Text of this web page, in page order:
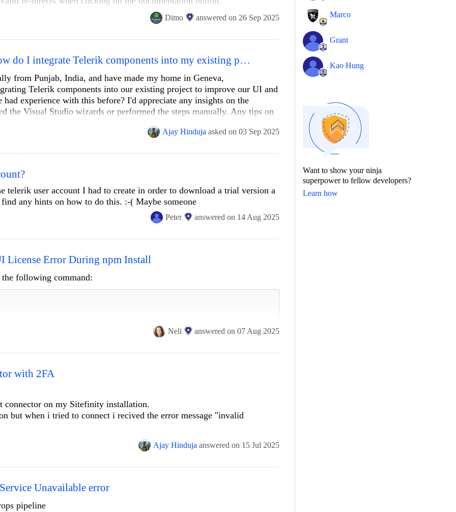
new
: FormsConnectorDefinitionsExtender
direct you to the invalid url
then /blazor-ui/documentation-ui/ which is invalid and should be
ui/components/datetimepicker/overview
ui/components/filter/overview
Dimo answered on 26 Sep 2025
Ajay Hinduja (Switzerland) How do I integrate Telerik components into my existing project?
from Punjab, India, and have made my home in Geneva,
Telerik components into our existing project to improve our UI and
had experience with this before? I'd appreciate any insights on the
the Visual Studio wizards or performed the steps manually. Any tips on
Ajay Hinduja asked on 03 Sep 2025
telerik user account I had to create in order to download a trial version a
any hints on how to do this. :-( Maybe someone
Peter answered on 14 Aug 2025
License Error During npm Install
following command:
ui
licensing npm ERR!
/d /s /c node ./bin/kendo-ui-license.js activate --ignore-no-
Kendo UI Licensing] No Telerik or Kendo UI product references detected
a new copy of the license key from https://prgress.co/3PxpDaP
Neli answered on 07 Aug 2025
with 2FA
connector on my Sitefinity installation.
but when i tried to connect i recived the error message "invalid
, so i imagine that this is the problem. I saw on internet that
Is there some workaround or custom connector that i could implement
Ajay Hinduja answered on 15 Jul 2025
Unavailable error
pipeline
Marco
Grant
Kao Hung
Want to show your ninja
superpower to fellow developers?
Learn how